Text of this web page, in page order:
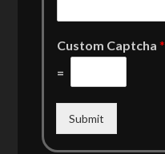
Custom Captcha*
=
Submit